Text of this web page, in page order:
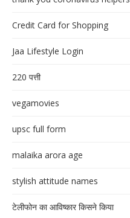
Credit Card for Shopping
Jaa Lifestyle Login
220 पत्ती
vegamovies
upsc full form
malaika arora age
stylish attitude names
टेलीफोन का आविष्कार किसने किया